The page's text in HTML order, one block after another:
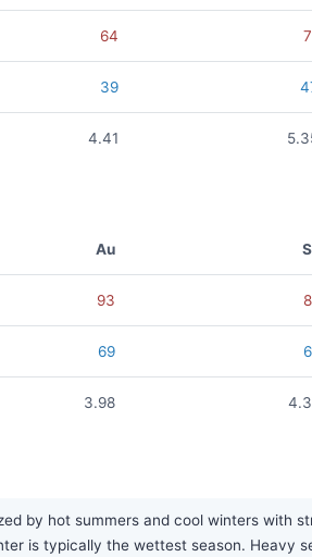
64
39
4.41
Au
93
69
3.98
by hot summers and cool winters with
is typically the wettest season. Heavy